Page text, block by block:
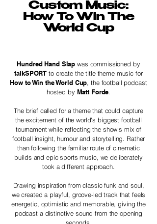
Custom Music:
How To Win The
World Cup
Hundred Hand Slap was commissioned by
talkSPORT to create the title theme music for
How to Win the World Cup, the football podcast
hosted by Matt Forde.
The brief called for a theme that could capture
the excitement of the world's biggest football
tournament while reflecting the show's mix of
football insight, humour and storytelling. Rather
than following the familiar route of cinematic
builds and epic sports music, we deliberately
took a different approach.
Drawing inspiration from classic funk and soul,
we created a playful, groove-led track that feels
energetic, optimistic and memorable, giving the
podcast a distinctive sound from the opening